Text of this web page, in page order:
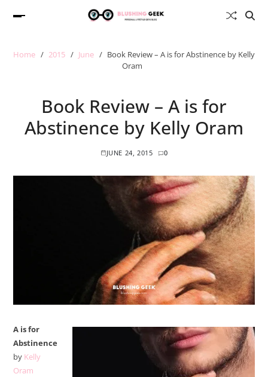
Home 2015 June
Book Review – A is for Abstinence by Kelly
Oram
Book Review – A is for
Abstinence by Kelly Oram
JUNE 24, 2015 0
A is for
Abstinence
by Kelly
Oram